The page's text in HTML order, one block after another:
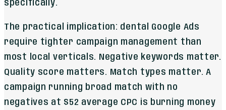
specifically.
The practical implication: dental Google Ads
require tighter campaign management than
most local verticals. Negative keywords matter.
Quality score matters. Match types matter. A
campaign running broad match with no
negatives at $52 average CPC is burning money